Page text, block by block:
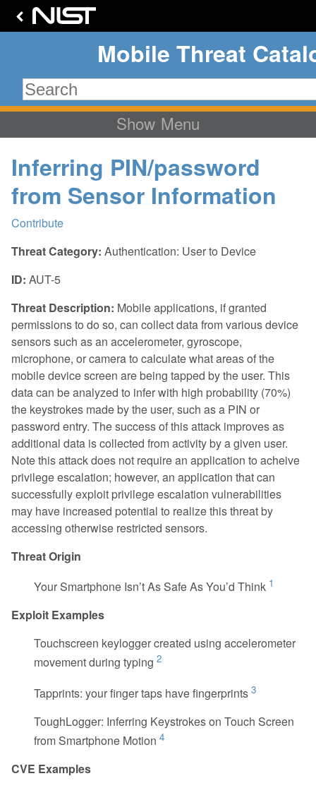
Mobile Threat
Menu
Background
Attack Surface
Threat Categories
Authentication
Cellular
Ecosystem
EMM
GPS
LAN & PAN
Payment
Physical Access
Privacy
Stack
Threat Statistics
Contribute
Acronyms
CVE List
Downloads
Inferring PIN/password
from Sensor Information
Contribute
Threat Category: Authentication: User to Device
ID: AUT-5
Threat Description: Mobile applications, if granted
permissions to do so, can collect data from various device
sensors such as an accelerometer, gyroscope,
microphone, or camera to calculate what areas of the
mobile device screen are being tapped by the user. This
data can be analyzed to infer with high probability (70%)
the keystrokes made by the user, such as a PIN or
password entry. The success of this attack improves as
additional data is collected from activity by a given user.
Note this attack does not require an application to acheive
privilege escalation; however, an application that can
successfully exploit privilege escalation vulnerabilities
may have increased potential to realize this threat by
accessing otherwise restricted sensors.
Threat Origin
Your Smartphone Isn’t As Safe As You’d Think 1
Exploit Examples
Touchscreen keylogger created using accelerometer
movement during typing 2
Tapprints: your finger taps have fingerprints 3
ToughLogger: Inferring Keystrokes on Touch Screen
from Smartphone Motion 4
CVE Examples